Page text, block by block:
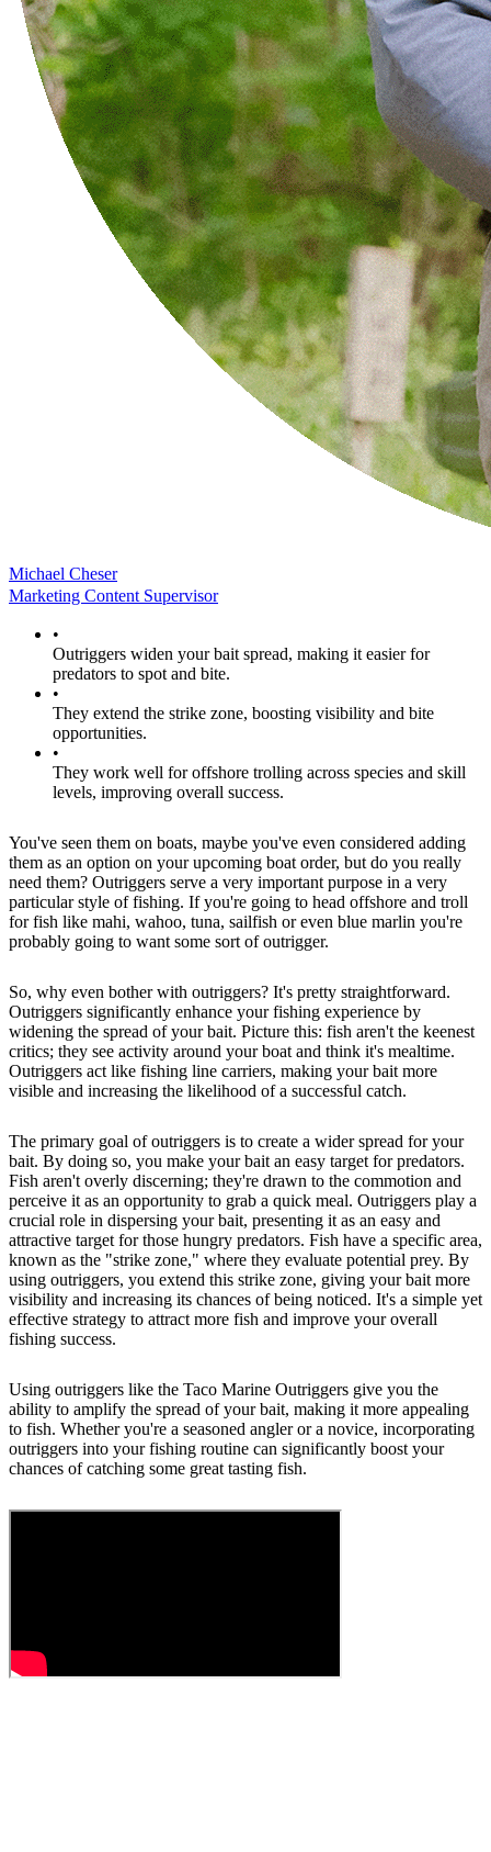
Michael Cheser
Marketing Content Supervisor
•
Outriggers widen your bait spread, making it easier for
predators to spot and bite.
•
They extend the strike zone, boosting visibility and bite
opportunities.
•
They work well for offshore trolling across species and skill
levels, improving overall success.
You've seen them on boats, maybe you've even considered adding
them as an option on your upcoming boat order, but do you really
need them? Outriggers serve a very important purpose in a very
particular style of fishing. If you're going to head offshore and troll
for fish like mahi, wahoo, tuna, sailfish or even blue marlin you're
probably going to want some sort of outrigger.
So, why even bother with outriggers? It's pretty straightforward.
Outriggers significantly enhance your fishing experience by
widening the spread of your bait. Picture this: fish aren't the keenest
critics; they see activity around your boat and think it's mealtime.
Outriggers act like fishing line carriers, making your bait more
visible and increasing the likelihood of a successful catch.
The primary goal of outriggers is to create a wider spread for your
bait. By doing so, you make your bait an easy target for predators.
Fish aren't overly discerning; they're drawn to the commotion and
perceive it as an opportunity to grab a quick meal. Outriggers play a
crucial role in dispersing your bait, presenting it as an easy and
attractive target for those hungry predators. Fish have a specific area,
known as the "strike zone," where they evaluate potential prey. By
using outriggers, you extend this strike zone, giving your bait more
visibility and increasing its chances of being noticed. It's a simple yet
effective strategy to attract more fish and improve your overall
fishing success.
Using outriggers like the Taco Marine Outriggers give you the
ability to amplify the spread of your bait, making it more appealing
to fish. Whether you're a seasoned angler or a novice, incorporating
outriggers into your fishing routine can significantly boost your
chances of catching some great tasting fish.